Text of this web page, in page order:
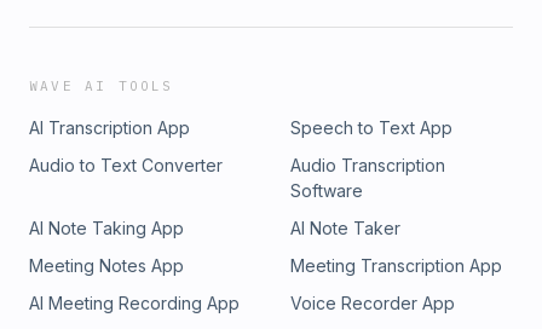
WAVE AI TOOLS
AI Transcription App
Speech to Text App
Audio to Text Converter
Audio Transcription
Software
AI Note Taking App
AI Note Taker
Meeting Notes App
Meeting Transcription App
AI Meeting Recording App
Voice Recorder App